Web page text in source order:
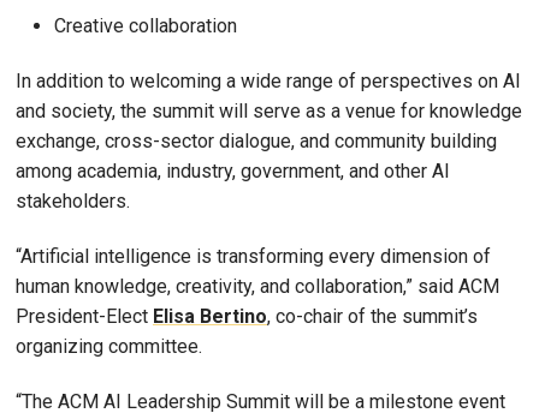
Creative collaboration
In addition to welcoming a wide range of perspectives on AI
and society, the summit will serve as a venue for knowledge
exchange, cross-sector dialogue, and community building
among academia, industry, government, and other AI
stakeholders.
“Artificial intelligence is transforming every dimension of
human knowledge, creativity, and collaboration,” said ACM
President-Elect Elisa Bertino, co-chair of the summit’s
organizing committee.
“The ACM AI Leadership Summit will be a milestone event